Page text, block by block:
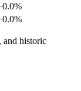
and historic